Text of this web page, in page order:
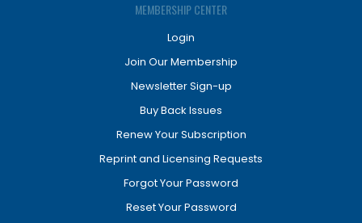
MEMBERSHIP CENTER
Login
Join Our Membership
Newsletter Sign-up
Buy Back Issues
Renew Your Subscription
Reprint and Licensing Requests
Forgot Your Password
Reset Your Password